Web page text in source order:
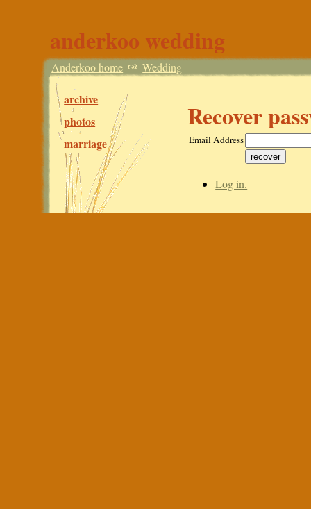
anderkoo wedding
Anderkoo home Wedding
archive
photos
marriage
Recover
Email Address
Log in.